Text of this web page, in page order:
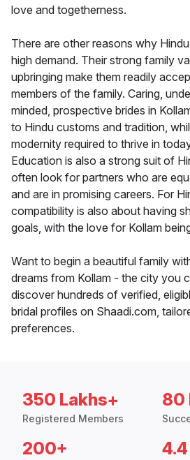
love and togetherness.
There are other reasons why
high demand. Their strong family
upbringing make them readily
members of the family. Caring,
minded, prospective brides in
to Hindu customs and tradition,
modernity required to thrive in
Education is also a strong suit of
often look for partners who are
and are in promising careers. For
compatibility is also about having
goals, with the love for Kollam
Want to begin a beautiful family
dreams from Kollam - the city you
discover hundreds of verified,
bridal profiles on Shaadi.com,
preferences.
350 Lakhs+
Registered Members
80
200+ 4.4